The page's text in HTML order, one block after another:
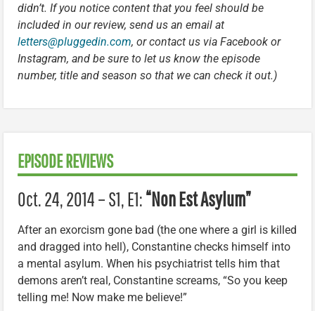
didn’t. If you notice content that you feel should be
included in our review, send us an email at
letters@pluggedin.com, or contact us via Facebook or
Instagram, and be sure to let us know the episode
number, title and season so that we can check it out.)
EPISODE REVIEWS
Oct. 24, 2014 – S1, E1:“Non Est Asylum”
After an exorcism gone bad (the one where a girl is killed
and dragged into hell), Constantine checks himself into
a mental asylum. When his psychiatrist tells him that
demons aren’t real, Constantine screams, “So you keep
telling me! Now make me believe!”